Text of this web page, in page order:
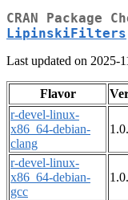
CRAN Package
LipinskiFilters
Last updated on 2025-
Flavor
r-devel-linux-
x86_64-debian-
clang
r-devel-linux-
x86_64-debian-
gcc